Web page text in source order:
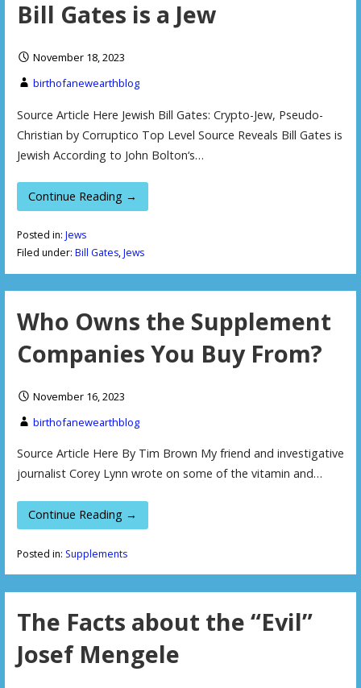
Bill Gates is a Jew
November 18, 2023
birthofanewearthblog
Source Article Here Jewish Bill Gates: Crypto-Jew, Pseudo-
Christian by Corruptico Top Level Source Reveals Bill Gates is
Jewish According to John Bolton‘s…
Continue Reading →
Posted in: Jews
Filed under: Bill Gates,Jews
Who Owns the Supplement
Companies You Buy From?
November 16, 2023
birthofanewearthblog
Source Article Here By Tim Brown My friend and investigative
journalist Corey Lynn wrote on some of the vitamin and…
Continue Reading →
Posted in: Supplements
The Facts about the “Evil”
Josef Mengele